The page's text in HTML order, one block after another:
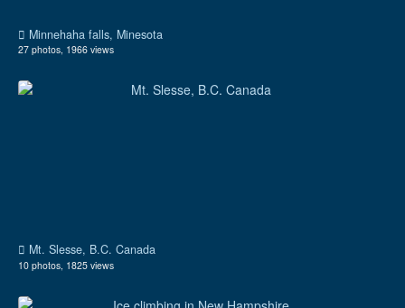
Minnehaha falls, Minesota
27 photos, 1966 views
Mt. Slesse, B.C. Canada
10 photos, 1825 views